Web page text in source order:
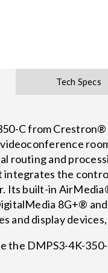
Tech Specs
C from
routing and
integrates the
Its built-in
8G+®
and display
the DMPS3-4K-